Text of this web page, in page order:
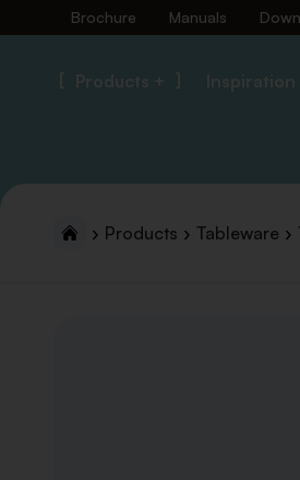
Brochure Manuals
Products + Inspiration
Products Tableware